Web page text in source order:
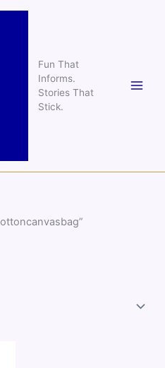
Fun That
Informs.
Stories That
Stick.